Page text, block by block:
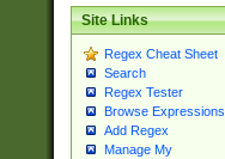
Site Links
Regex Cheat Sheet
Search
Regex Tester
Browse Expressions
Add Regex
Manage My